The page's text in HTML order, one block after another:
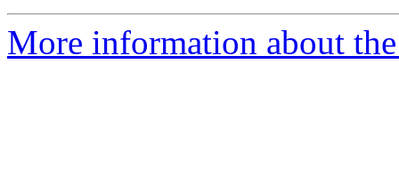
More information about